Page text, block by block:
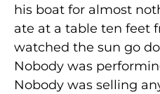
his boat for almost
ate at a table ten feet
watched the sun go
Nobody was
Nobody was selling